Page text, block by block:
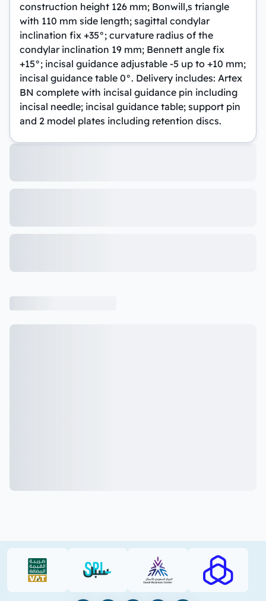
construction height 126 mm; Bonwill,s triangle
with 110 mm side length; sagittal condylar
inclination fix +35°; curvature radius of the
condylar inclination 19 mm; Bennett angle fix
+15°; incisal guidance adjustable -5 up to +10 mm;
incisal guidance table 0°. Delivery includes: Artex
BN complete with incisal guidance pin including
incisal needle; incisal guidance table; support pin
and 2 model plates including retention discs.
VAT (PDF) SPL (PDF) SBC RAJHI